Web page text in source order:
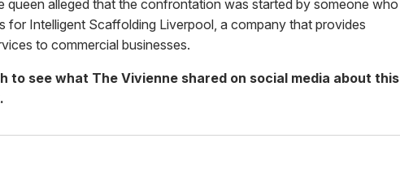
queen alleged that the confrontation was started by someone who
for Intelligent Scaffolding Liverpool, a company that provides
to commercial businesses.
to see what The Vivienne shared on social media about this